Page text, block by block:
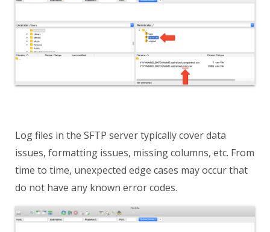
Log files in the SFTP server typically cover data
issues, formatting issues, missing columns, etc. From
time to time, unexpected edge cases may occur that
do not have any known error codes.